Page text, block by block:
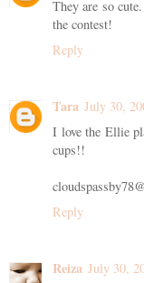
They are so
the contest!
Reply
Tara July 30,
I love the Ellie
cups!!
Reply
Reiza July 30,